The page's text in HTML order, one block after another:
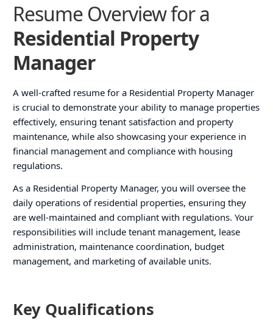
Resume Overview for a
Residential Property
Manager
A well-crafted resume for a Residential Property Manager
is crucial to demonstrate your ability to manage properties
effectively, ensuring tenant satisfaction and property
maintenance, while also showcasing your experience in
financial management and compliance with housing
regulations.
As a Residential Property Manager, you will oversee the
daily operations of residential properties, ensuring they
are well-maintained and compliant with regulations. Your
responsibilities will include tenant management, lease
administration, maintenance coordination, budget
management, and marketing of available units.
Key Qualifications